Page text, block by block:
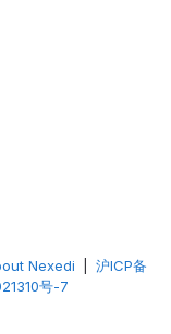
Nexedi
沪ICP备
号-7